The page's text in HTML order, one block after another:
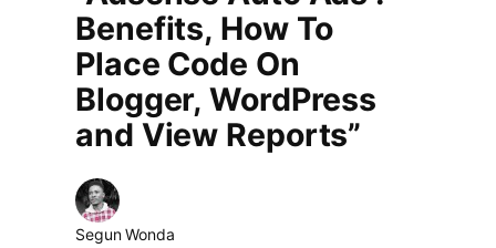
Benefits, How To
Place Code On
Blogger, WordPress
and View Reports”
Segun Wonda